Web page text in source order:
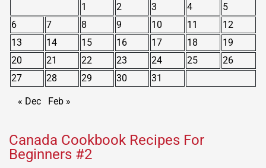
1
2 3 4
5
6
7 8 9 10 11
12
13
14 15 16 17 18
19
20
21 22 23 24 25
26
27
28 29 30 31
« Dec Feb »
Canada Cookbook Recipes For
Beginners #2